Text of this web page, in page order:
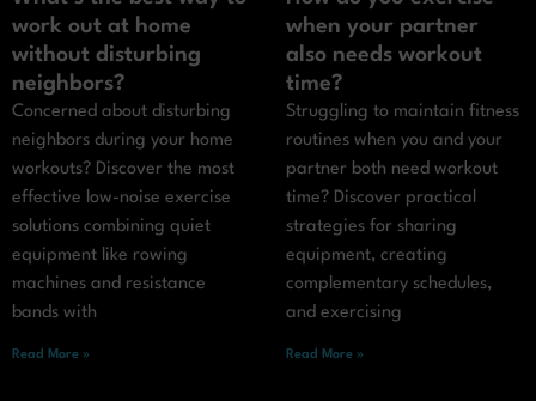
work out at home
without disturbing
neighbors?
Concerned about disturbing
neighbors during your home
workouts? Discover the most
effective low-noise exercise
solutions combining quiet
equipment like rowing
machines and resistance
bands with
Read More »
when your partner
also needs workout
time?
Struggling to maintain fitness
routines when you and your
partner both need workout
time? Discover practical
strategies for sharing
equipment, creating
complementary schedules,
and exercising
Read More »